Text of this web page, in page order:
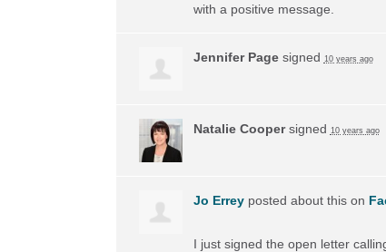
with a positive message.
Jennifer Pagesigned 10 years ago
Natalie Coopersigned 10 years ago
Jo Erreyposted about this on
I just signed the open letter